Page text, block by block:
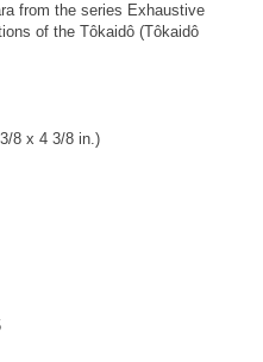
from the series Exhaustive
of the Tôkaidô (Tôkaidô
8 x 4 3/8 in.)